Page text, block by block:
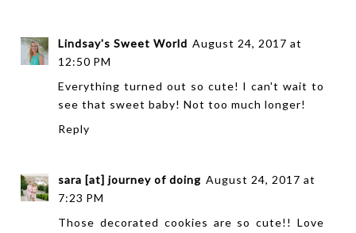
Lindsay's Sweet World August 24, 2017 at
12:50 PM
Everything turned out so cute! I can't wait to
see that sweet baby! Not too much longer!
Reply
sara [at] journey of doing August 24, 2017 at
7:23 PM
Those decorated cookies are so cute!! Love